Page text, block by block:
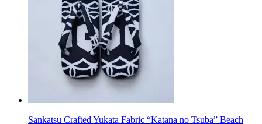
Sankatsu Crafted Yukata Fabric “Katana no Tsuba” Beach